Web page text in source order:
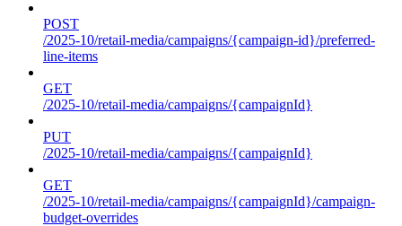
POST
/2025-10/retail-media/campaigns/{campaign-id}/preferred-
line-items
GET
/2025-10/retail-media/campaigns/{campaignId}
PUT
/2025-10/retail-media/campaigns/{campaignId}
GET
/2025-10/retail-media/campaigns/{campaignId}/campaign-
budget-overrides